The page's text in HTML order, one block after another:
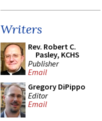
Writers
Rev. Robert C.
Pasley, KCHS
Publisher
Email
Gregory DiPippo
Editor
Email